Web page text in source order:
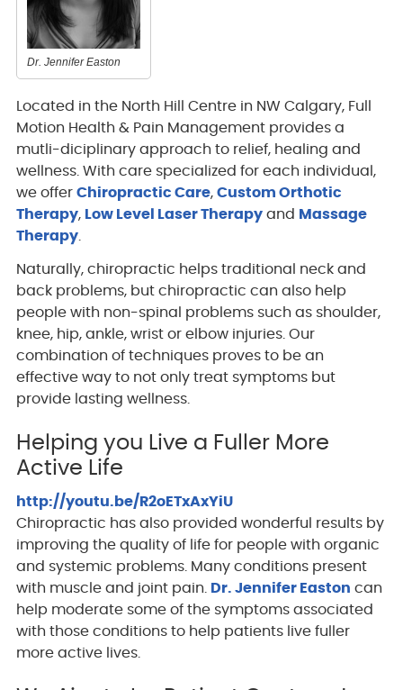
Dr. Jennifer Easton
Located in the North Hill Centre in NW Calgary, Full
Motion Health & Pain Management provides a
mutli-diciplinary approach to relief, healing and
wellness. With care specialized for each individual,
we offer Chiropractic Care, Custom Orthotic
Therapy, Low Level Laser Therapyand
Massage
Therapy.
Naturally, chiropractic helps traditional neck and
back problems, but chiropractic can also help
people with non-spinal problems such as shoulder,
knee, hip, ankle, wrist or elbow injuries. Our
combination of techniques proves to be an
effective way to not only treat symptoms but
provide lasting wellness.
Helping you Live a Fuller More
Active Life
http://youtu.be/R2oETxAxYiU
Chiropractic has also provided wonderful results by
improving the quality of life for people with organic
and systemic problems. Many conditions present
with muscle and joint pain.
Dr. Jennifer Easton can
help moderate some of the symptoms associated
with those conditions to help patients live fuller
more active lives.